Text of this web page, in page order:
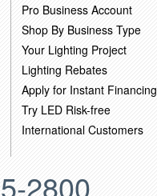
Pro Business Account
Shop By Business Type
Your Lighting Project
Lighting Rebates
Apply for Instant Financing
Try LED Risk-free
International Customers
2800